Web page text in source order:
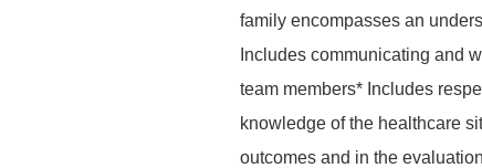
family encompasses an
Includes communicating and
team members* Includes
knowledge of the healthcare
outcomes and in the